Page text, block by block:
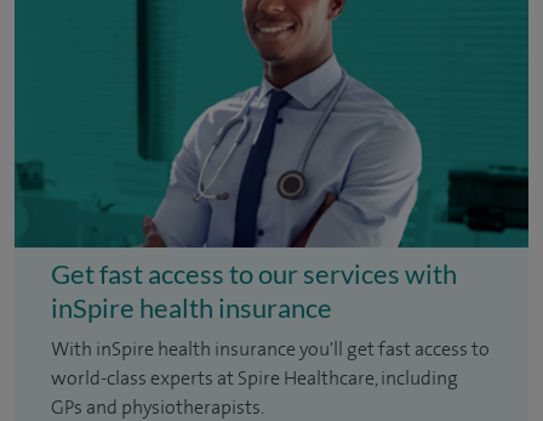
Get fast access to our services with
inSpire health insurance
With inSpire health insurance you'll get fast access to
world-class experts at Spire Healthcare, including
GPs and physiotherapists.